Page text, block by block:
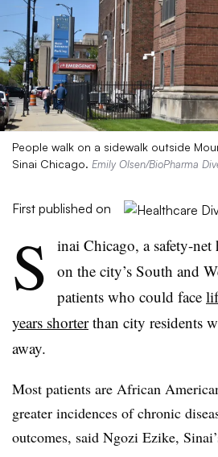
People walk on a sidewalk outside
Sinai Chicago. Emily Olsen/BioPharma
First published on
S
inai Chicago, a safety-net
on the city’s South and
patients who could face
years shorterthan city residents
away.
Most patients are African
greater incidences of chronic
outcomes, said Ngozi Ezike,